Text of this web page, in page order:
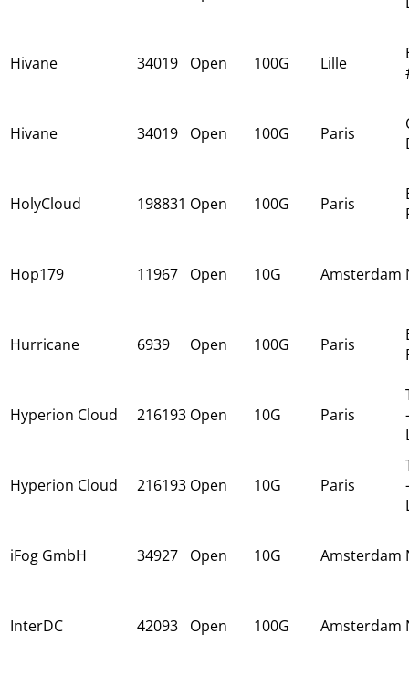
Hivane 34019 Open 100G Lille
Hivane 34019 Open 100G Paris
HolyCloud 198831 Open 100G Paris
Hop179 11967 Open 10G Amsterdam
Hurricane 6939 Open 100G Paris
Hyperion Cloud 216193 Open 10G Paris
Hyperion Cloud 216193 Open 10G Paris
iFog GmbH 34927 Open 10G Amsterdam
InterDC 42093 Open 100G Amsterdam